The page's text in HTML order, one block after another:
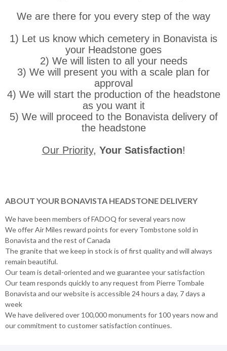
We are there for you every step of the way
1) Let us know which cemetery in Bonavista is
your Headstone goes
2) We will listen to all your needs
3) We will present you with a scale plan for
approval
4) We will start the production of the headstone
as you want it
5) We will proceed to the Bonavista delivery of
the headstone
Our Priority, Your Satisfaction!
ABOUT YOUR BONAVISTA HEADSTONE DELIVERY
We have been members of FADOQ for several years now
We offer Air Miles reward points for every Tombstone sold in
Bonavista and the rest of Canada
The granite that we keep in stock is of first quality and will always
remain beautiful.
Our team is detail-oriented and we guarantee your satisfaction
Our team responds quickly to any request from Pierre Tombale
Bonavista and our website is accessible 24 hours a day, 7 days a
week
We have delivered over 100,000 monuments for 100 years now and
our commitment to customer satisfaction continues.